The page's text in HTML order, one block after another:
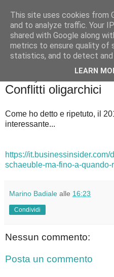
Badiale &
Conflitti oligarchici
Come ho detto e ripetuto, il
interessante...
https://
schaeuble-ma-fino-a-quando-
Marino Badiale alle 16:23
Condividi
Nessun commento:
Posta un commento
This site uses cookies from
and to analyze traffic. Your
shared with Google along
metrics to ensure quality of
statistics, and to detect and
LEARN